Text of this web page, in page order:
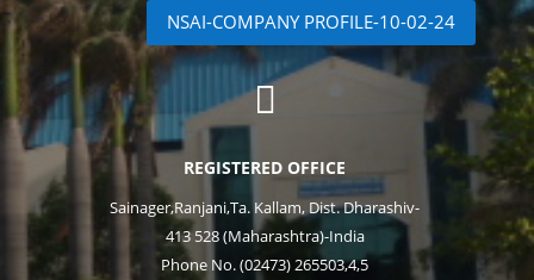
NSAI-COMPANY PROFILE-10-02-24

REGISTERED OFFICE
Sainager,Ranjani,Ta. Kallam, Dist. Dharashiv-
413 528 (Maharashtra)-India
Phone No. (02473) 265503,4,5